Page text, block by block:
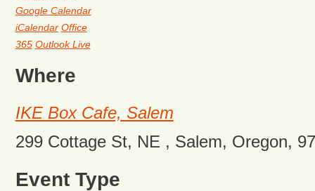
Google Calendar
iCalendar Office
365 Outlook Live
Where
IKE Box Cafe, Salem
299 Cottage St, NE , Salem, Oregon,
Event Type